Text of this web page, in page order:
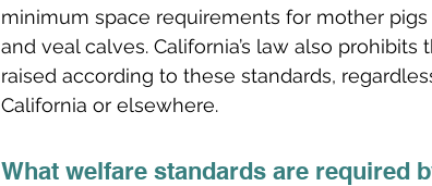
minimum space requirements for mother
and veal calves. California’s law also
raised according to these standards,
California or elsewhere.
What welfare standards are required